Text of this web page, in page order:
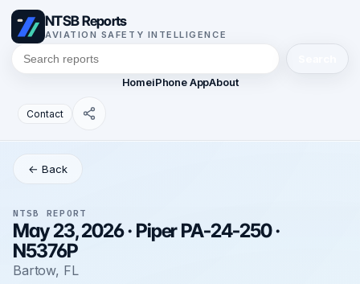
NTSB Reports
AVIATION SAFETY INTELLIGENCE
HomeiPhone AppAbout
Contact
← Back
NTSB REPORT
May 23, 2026 · Piper PA-24-250 ·
N5376P
Bartow, FL